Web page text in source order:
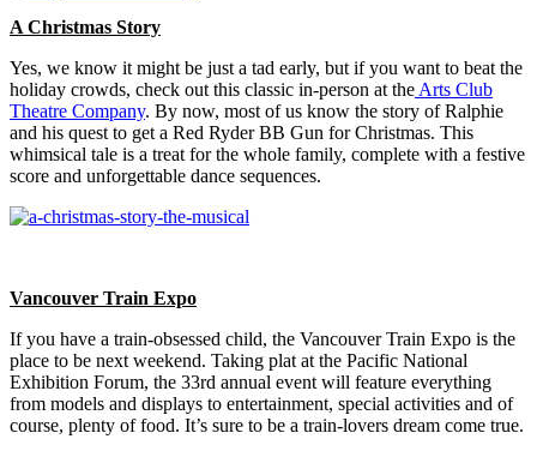
A Christmas Story
Yes, we know it might be just a tad early, but if you want to beat the
holiday crowds, check out this classic in-person at theArts Club
Theatre Company. By now, most of us know the story of Ralphie
and his quest to get a Red Ryder BB Gun for Christmas. This
whimsical tale is a treat for the whole family, complete with a festive
score and unforgettable dance sequences.
Vancouver Train Expo
If you have a train-obsessed child, the Vancouver Train Expo is the
place to be next weekend. Taking plat at the Pacific National
Exhibition Forum, the 33rd annual event will feature everything
from models and displays to entertainment, special activities and of
course, plenty of food. It’s sure to be a train-lovers dream come true.